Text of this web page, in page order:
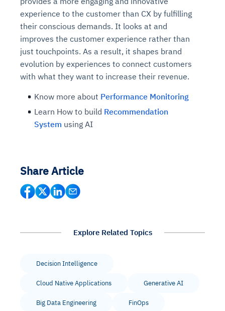
experience to the customer than CX by fulfilling
their conscious demands. It looks at and
improves the customer experience rather than
just touchpoints. As a result, it shapes brand
evolution by experiences to connect customers
with what they want to increase their revenue.
Know more about Performance Monitoring
Learn How to build Recommendation
System using AI
Share Article
Explore Related Topics
Decision Intelligence
Cloud Native Applications Generative AI
Big Data Engineering FinOps